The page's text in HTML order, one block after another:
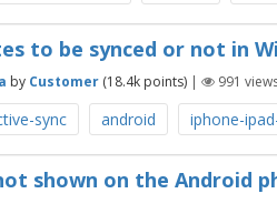
to be synced or not in
by Customer (18.4k points) | 991
sync android iphone-
shown on the Android